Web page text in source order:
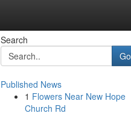
Search
Go
Published News
1 Flowers Near New Hope
Church Rd